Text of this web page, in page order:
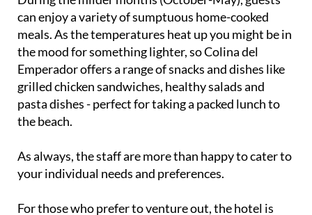
meals. As the temperatures heat up you might be in
the mood for something lighter, so Colina del
Emperador offers a range of snacks and dishes like
grilled chicken sandwiches, healthy salads and
pasta dishes - perfect for taking a packed lunch to
the beach.
As always, the staff are more than happy to cater to
your individual needs and preferences.
For those who prefer to venture out, the hotel is
situated very close to the bustling La Manga strip